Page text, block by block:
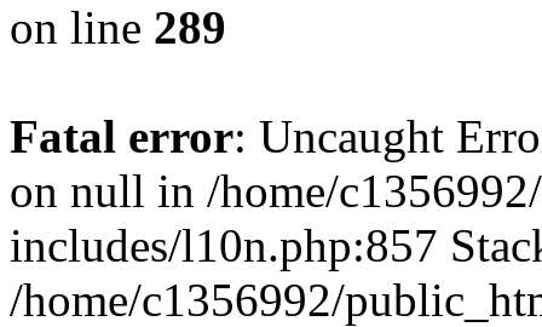
on line 289
Fatal error: Uncaught
on null in /home/
includes/l10n.php:857
/home/c1356992/